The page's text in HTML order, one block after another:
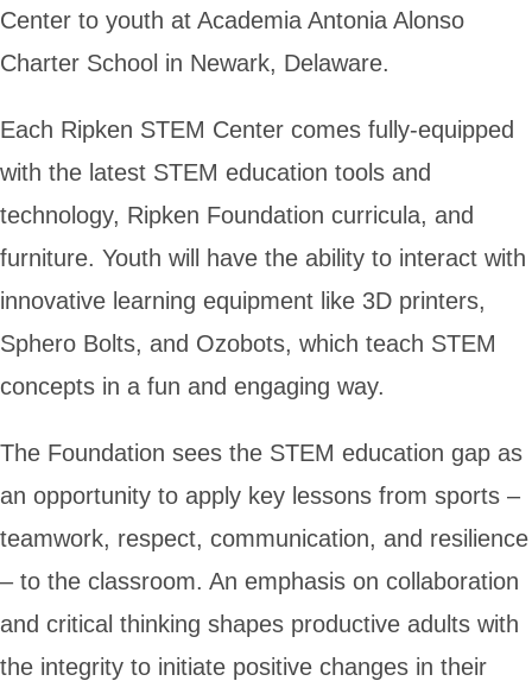
Center to youth at Academia Antonia Alonso
Charter School in Newark, Delaware.
Each Ripken STEM Center comes fully-equipped
with the latest STEM education tools and
technology, Ripken Foundation curricula, and
furniture. Youth will have the ability to interact with
innovative learning equipment like 3D printers,
Sphero Bolts, and Ozobots, which teach STEM
concepts in a fun and engaging way.
The Foundation sees the STEM education gap as
an opportunity to apply key lessons from sports –
teamwork, respect, communication, and resilience
– to the classroom. An emphasis on collaboration
and critical thinking shapes productive adults with
the integrity to initiate positive changes in their